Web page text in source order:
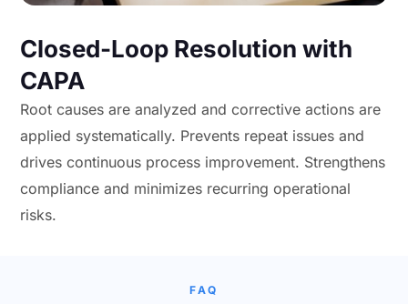
Closed-Loop Resolution with
CAPA
Root causes are analyzed and corrective actions are
applied systematically. Prevents repeat issues and
drives continuous process improvement. Strengthens
compliance and minimizes recurring operational
risks.
FAQ